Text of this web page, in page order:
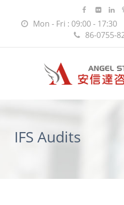
Mon - Fri : 09:00 - 17:30
86-0755-
IFS Audits